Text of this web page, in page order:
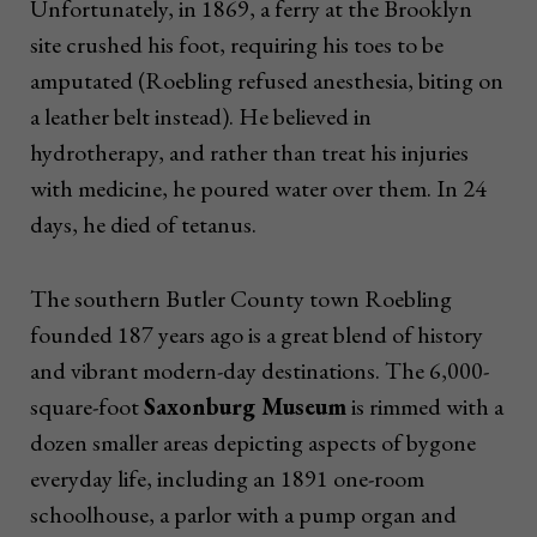
Unfortunately, in 1869, a ferry at the Brooklyn
site crushed his foot, requiring his toes to be
amputated (Roebling refused anesthesia, biting on
a leather belt instead). He believed in
hydrotherapy, and rather than treat his injuries
with medicine, he poured water over them. In 24
days, he died of tetanus.
The southern Butler County town Roebling
founded 187 years ago is a great blend of history
and vibrant modern-day destinations. The 6,000-
square-footSaxonburg Museumis rimmed with a
dozen smaller areas depicting aspects of bygone
everyday life, including an 1891 one-room
schoolhouse, a parlor with a pump organ and